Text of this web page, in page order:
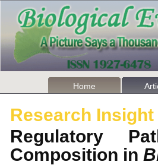
Home
Research Insight
Regulatory
Composition in